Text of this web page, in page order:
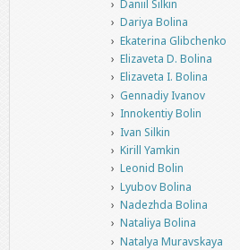
Daniil Silkin
Dariya Bolina
Ekaterina Glibchenko
Elizaveta D. Bolina
Elizaveta I. Bolina
Gennadiy Ivanov
Innokentiy Bolin
Ivan Silkin
Kirill Yamkin
Leonid Bolin
Lyubov Bolina
Nadezhda Bolina
Nataliya Bolina
Natalya Muravskaya